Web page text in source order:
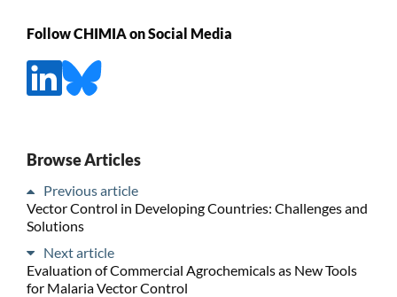
Follow CHIMIA on Social Media
Browse Articles
Previous article
Vector Control in Developing Countries: Challenges and
Solutions
Next article
Evaluation of Commercial Agrochemicals as New Tools
for Malaria Vector Control